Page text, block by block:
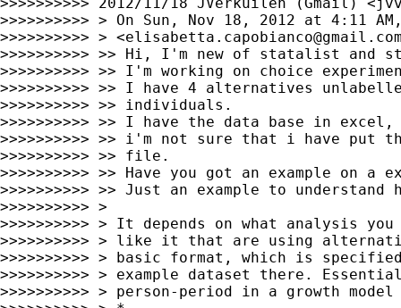
>>>>>>>>>> > On Sun, Nov 18, 2012 at 4:11
>>>>>>>>>> > <
>>>>>>>>>> >> Hi, I'm new of statalist and
>>>>>>>>>> >> I'm working on choice
>>>>>>>>>> >> I have 4 alternatives
>>>>>>>>>> >> individuals.
>>>>>>>>>> >> I have the data base in
>>>>>>>>>> >> i'm not sure that i have
>>>>>>>>>> >> file.
>>>>>>>>>> >> Have you got an example on
>>>>>>>>>> >> Just an example to
>>>>>>>>>> >
>>>>>>>>>> > It depends on what analysis
>>>>>>>>>> > like it that are using
>>>>>>>>>> > basic format, which is
>>>>>>>>>> > example dataset there.
>>>>>>>>>> > person-period in a growth